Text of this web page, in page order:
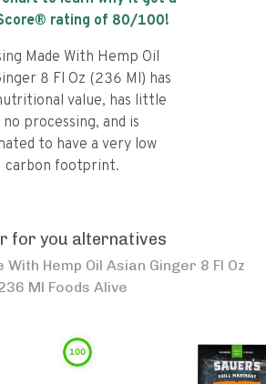
rating of 80/100!
Made With Hemp Oil
8 Fl Oz (236 Ml) has
value, has little
processing, and is
to have a very low
carbon footprint.
for you alternatives
Hemp Oil Asian Ginger 8 Fl Oz
Ml Foods Alive
100